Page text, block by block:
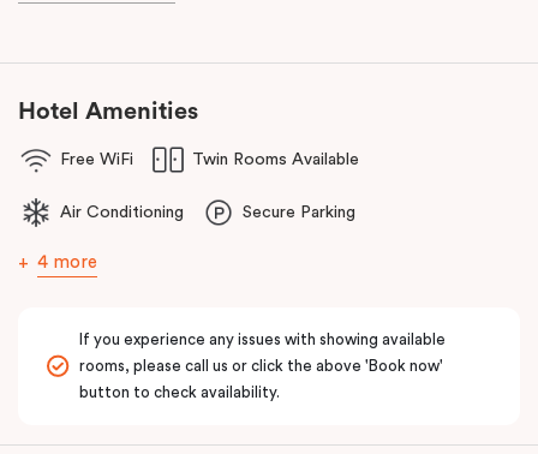
Hotel Amenities
Free WiFi Twin Rooms Available
Air Conditioning Secure Parking
4 more
If you experience any issues with showing available
rooms, please call us or click the above 'Book now'
button to check availability.